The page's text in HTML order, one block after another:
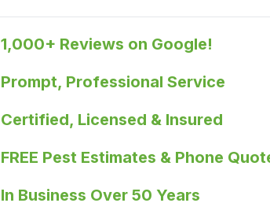
1,000+ Reviews on Google!
Prompt, Professional Service
Certified, Licensed & Insured
FREE Pest Estimates & Phone
In Business Over 50 Years